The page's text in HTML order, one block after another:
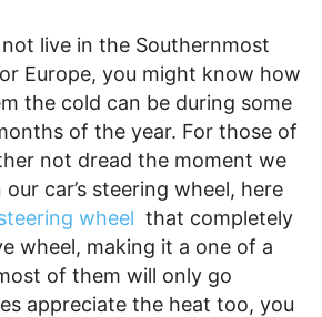
live in the Southernmost
Europe, you might know how
the cold can be during some
of the year. For those of
not dread the moment we
car’s steering wheel, here
wheel that completely
wheel, making it a one of a
of them will only go
appreciate the heat too, you